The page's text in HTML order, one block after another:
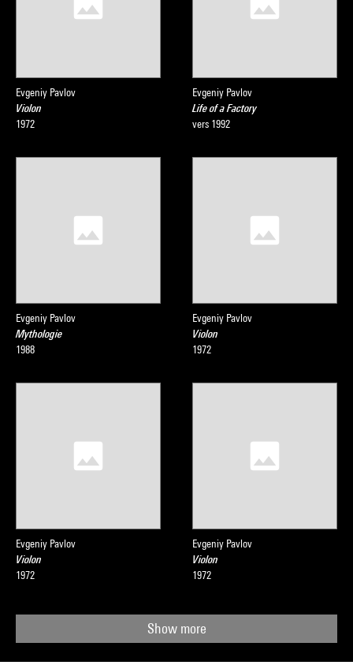
Evgeniy Pavlov
Violon
1972
Evgeniy Pavlov
Life of a Factory
vers 1992
Evgeniy Pavlov
Mythologie
1988
Evgeniy Pavlov
Violon
1972
Evgeniy Pavlov
Violon
1972
Evgeniy Pavlov
Violon
1972
Show more